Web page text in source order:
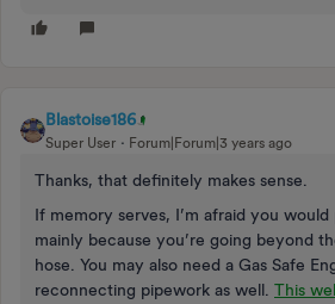
Blastoise186
Super User Forum|Forum|3 years ago
Thanks, that definitely makes sense.
If memory serves, I’m afraid you
mainly because you’re going beyond
hose. You may also need a Gas Safe
reconnecting pipework as well. This